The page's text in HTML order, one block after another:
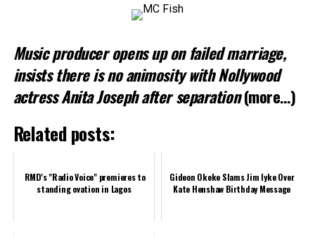
Related
Music producer opens up on failed marriage,
insists there is no animosity with Nollywood
actress Anita Joseph after separation (more…)
Related posts:
RMD's "Radio Voice" premieres to
standing ovation in Lagos
Gideon Okeke Slams Jim Iyke Over
Kate Henshaw Birthday Message